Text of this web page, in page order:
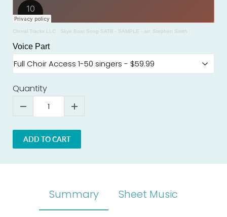
Choral Tracks LLC · Skye Boat Song SATB - SAMPLE - arr. Stephen Smith
Voice Part
Quantity
ADD TO CART
Summary Sheet Music